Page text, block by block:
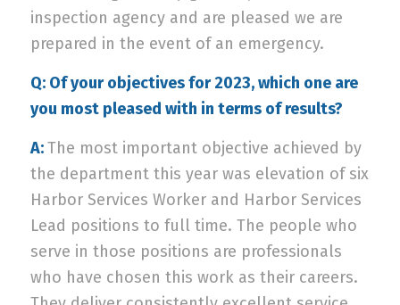
inspection agency and are pleased we are
prepared in the event of an emergency.
Q: Of your objectives for 2023, which one are
you most pleased with in terms of results?
A:The most important objective achieved by
the department this year was elevation of six
Harbor Services Worker and Harbor Services
Lead positions to full time. The people who
serve in those positions are professionals
who have chosen this work as their careers.